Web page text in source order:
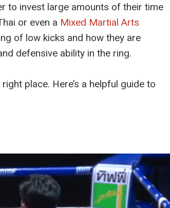
to invest large amounts of their time
or even a Mixed Martial Arts
of low kicks and how they are
defensive ability in the ring.
place. Here’s a helpful guide to